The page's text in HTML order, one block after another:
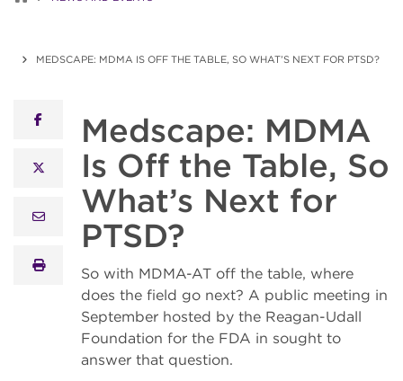
MEDSCAPE: MDMA IS OFF THE TABLE, SO WHAT’S NEXT FOR PTSD?
facebook
x twitter
email
print
Medscape: MDMA
Is Off the Table, So
What’s Next for
PTSD?
So with MDMA-AT off the table, where
does the field go next? A public meeting in
September hosted by the Reagan-Udall
Foundation for the FDA in sought to
answer that question.